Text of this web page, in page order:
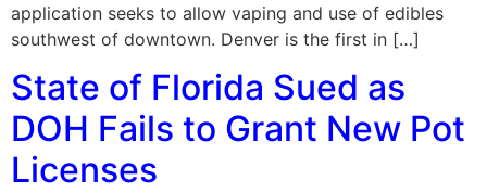
application seeks to allow vaping and use of edibles
southwest of downtown. Denver is the first in […]
State of Florida Sued as
DOH Fails to Grant New Pot
Licenses